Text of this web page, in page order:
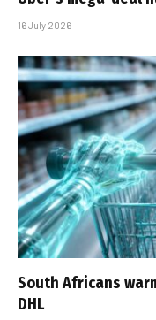
16 July 2026
South Africans
DHL